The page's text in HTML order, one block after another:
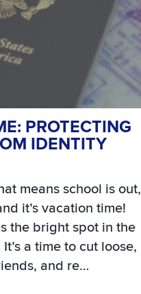
PROTECTING
IDENTITY
means school is out,
it’s vacation time!
the bright spot in the
a time to cut loose,
and re…